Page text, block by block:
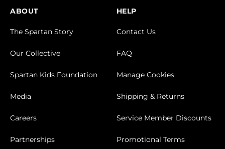
ABOUT
The Spartan Story
Our Collective
Spartan Kids Foundation
Media
Careers
Partnerships
HELP
Contact Us
FAQ
Manage Cookies
Shipping & Returns
Service Member Discounts
Promotional Terms